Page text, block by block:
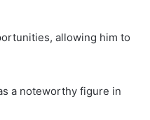
allowing him to
a noteworthy figure in